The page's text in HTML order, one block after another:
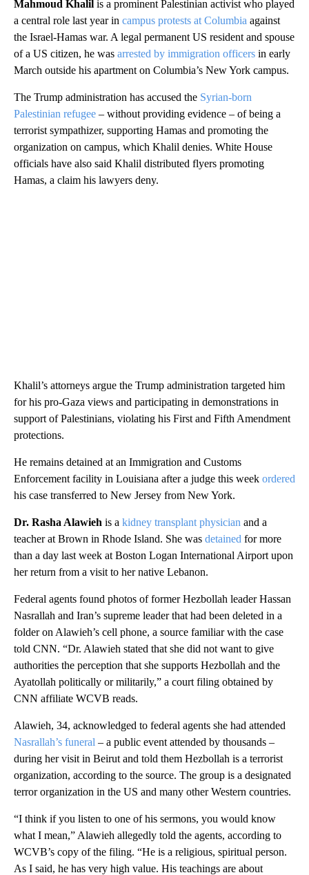
Mahmoud Khalil is a prominent Palestinian activist who played
a central role last year in campus protests at Columbia against
the Israel-Hamas war. A legal permanent US resident and spouse
of a US citizen, he was arrested by immigration officers in early
March outside his apartment on Columbia’s New York campus.
The Trump administration has accused the Syrian-born
Palestinian refugee – without providing evidence – of being a
terrorist sympathizer, supporting Hamas and promoting the
organization on campus, which Khalil denies. White House
officials have also said Khalil distributed flyers promoting
Hamas, a claim his lawyers deny.
Khalil’s attorneys argue the Trump administration targeted him
for his pro-Gaza views and participating in demonstrations in
support of Palestinians, violating his First and Fifth Amendment
protections.
He remains detained at an Immigration and Customs
Enforcement facility in Louisiana after a judge this week ordered
his case transferred to New Jersey from New York.
Dr. Rasha Alawieh is a kidney transplant physician and a
teacher at Brown in Rhode Island. She was detained for more
than a day last week at Boston Logan International Airport upon
her return from a visit to her native Lebanon.
Federal agents found photos of former Hezbollah leader Hassan
Nasrallah and Iran’s supreme leader that had been deleted in a
folder on Alawieh’s cell phone, a source familiar with the case
told CNN. “Dr. Alawieh stated that she did not want to give
authorities the perception that she supports Hezbollah and the
Ayatollah politically or militarily,” a court filing obtained by
CNN affiliate WCVB reads.
Alawieh, 34, acknowledged to federal agents she had attended
Nasrallah’s funeral – a public event attended by thousands –
during her visit in Beirut and told them Hezbollah is a terrorist
organization, according to the source. The group is a designated
terror organization in the US and many other Western countries.
“I think if you listen to one of his sermons, you would know
what I mean,” Alawieh allegedly told the agents, according to
WCVB’s copy of the filing. “He is a religious, spiritual person.
As I said, he has very high value. His teachings are about